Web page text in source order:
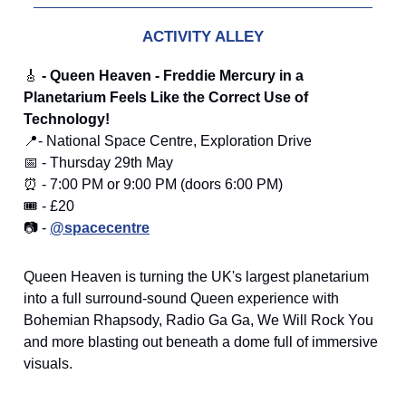
ACTIVITY ALLEY
🎸 - Queen Heaven - Freddie Mercury in a
Planetarium Feels Like the Correct Use of
Technology!
📍- National Space Centre, Exploration Drive
📅 - Thursday 29th May
⏰ - 7:00 PM or 9:00 PM (doors 6:00 PM)
🎟️ - £20
📷 - @spacecentre
Queen Heaven is turning the UK's largest planetarium
into a full surround-sound Queen experience with
Bohemian Rhapsody, Radio Ga Ga, We Will Rock You
and more blasting out beneath a dome full of immersive
visuals.